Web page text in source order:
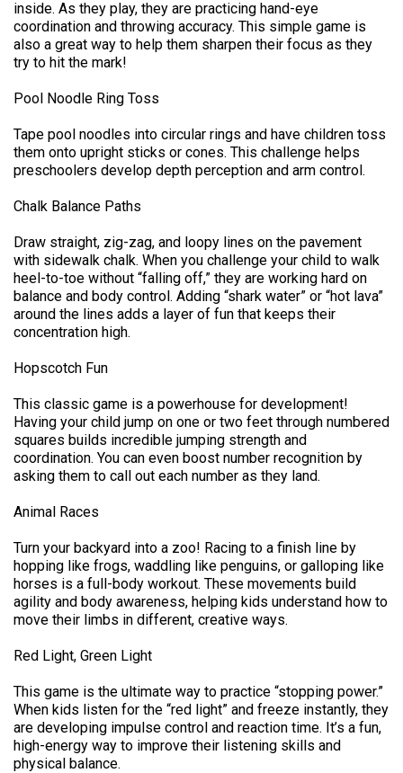
inside. As they play, they are practicing hand-eye
coordination and throwing accuracy. This simple game is
also a great way to help them sharpen their focus as they
try to hit the mark!
Pool Noodle Ring Toss
Tape pool noodles into circular rings and have children toss
them onto upright sticks or cones. This challenge helps
preschoolers develop depth perception and arm control.
Chalk Balance Paths
Draw straight, zig-zag, and loopy lines on the pavement
with sidewalk chalk. When you challenge your child to walk
heel-to-toe without “falling off,” they are working hard on
balance and body control. Adding “shark water” or “hot lava”
around the lines adds a layer of fun that keeps their
concentration high.
Hopscotch Fun
This classic game is a powerhouse for development!
Having your child jump on one or two feet through numbered
squares builds incredible jumping strength and
coordination. You can even boost number recognition by
asking them to call out each number as they land.
Animal Races
Turn your backyard into a zoo! Racing to a finish line by
hopping like frogs, waddling like penguins, or galloping like
horses is a full-body workout. These movements build
agility and body awareness, helping kids understand how to
move their limbs in different, creative ways.
Red Light, Green Light
This game is the ultimate way to practice “stopping power.”
When kids listen for the “red light” and freeze instantly, they
are developing impulse control and reaction time. It’s a fun,
high-energy way to improve their listening skills and
physical balance.